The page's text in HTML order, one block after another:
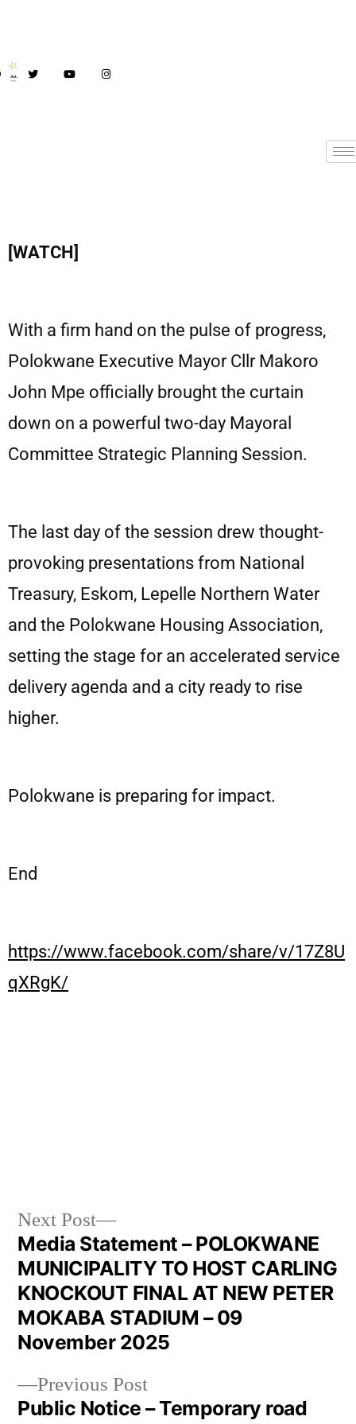
[WATCH]
With a firm hand on the pulse of progress,
Polokwane Executive Mayor Cllr Makoro
John Mpe officially brought the curtain
down on a powerful two-day Mayoral
Committee Strategic Planning Session.
The last day of the session drew thought-
provoking presentations from National
Treasury, Eskom, Lepelle Northern Water
and the Polokwane Housing Association,
setting the stage for an accelerated service
delivery agenda and a city ready to rise
higher.
Polokwane is preparing for impact.
End
https://www.facebook.com/share/v/17Z8U
qXRgK/
Previous Post
Public Notice – Temporary road
Next Post
Media Statement – POLOKWANE
MUNICIPALITY TO HOST CARLING
KNOCKOUT FINAL AT NEW PETER
MOKABA STADIUM – 09
November 2025